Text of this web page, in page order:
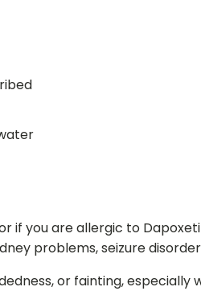
if you are allergic to
problems, seizure
or fainting,